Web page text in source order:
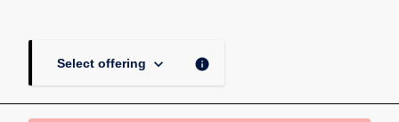
Select offering keyboard_arrow_down info